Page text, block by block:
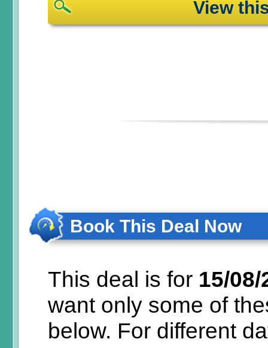
View
Book This Deal Now
This deal is for 15/08/
want only some of
below. For different